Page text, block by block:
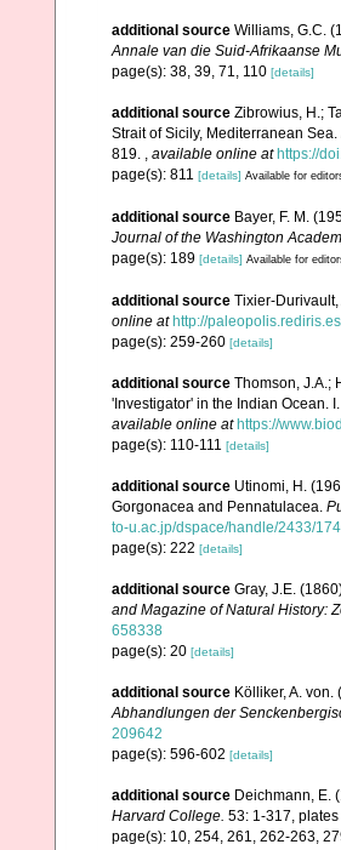
additional source Williams, G.C.
Annale van die Suid-Afrikaanse
page(s): 38, 39, 71, 110 [details]
additional source Zibrowius, H.;
Strait of Sicily, Mediterranean Sea.
819.
available online at https://
page(s): 811 [details] Available for
additional source Bayer, F. M.
Journal of the Washington
page(s): 189 [details] Available for
additional source Tixier-
online at http://
page(s): 259-260 [details]
additional source Thomson, J.A.;
'Investigator' in the Indian Ocean.
available online at https://
page(s): 110-111 [details]
additional source Utinomi, H.
Gorgonacea and Pennatulacea.
to-u.ac.jp/dspace/handle/2433/
page(s): 222 [details]
additional source Gray, J.E.
and Magazine of Natural History:
658338
page(s): 20 [details]
additional source Kölliker, A.
Abhandlungen der
209642
page(s): 596-602 [details]
additional source Deichmann, E.
Harvard College. 53: 1-317,
page(s): 10, 254, 261, 262-263,